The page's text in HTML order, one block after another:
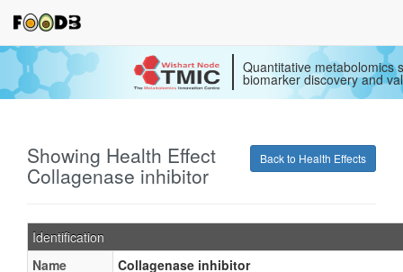
Quantitative metabolomics
biomarker discovery and
Back to Health Effects
Showing Health Effect
Collagenase inhibitor
Identification
Name
Collagenase inhibitor